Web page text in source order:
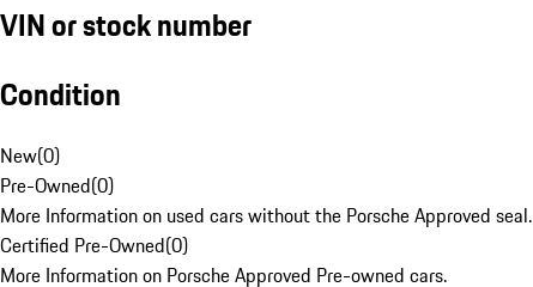
VIN or stock number
Condition
New(0)
Pre-Owned(0)
More Information on used cars without the Porsche Approved seal.
Certified Pre-Owned(0)
More Information on Porsche Approved Pre-owned cars.